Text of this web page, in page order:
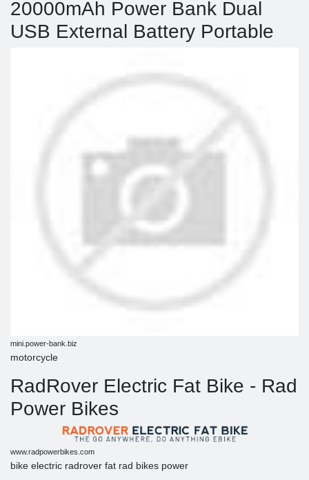
20000mAh Power Bank Dual
USB External Battery Portable
mini.power-bank.biz
motorcycle
RadRover Electric Fat Bike - Rad
Power Bikes
www.radpowerbikes.com
bike electric radrover fat rad bikes power